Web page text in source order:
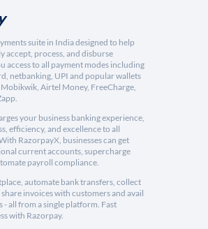
suite in India designed to help
accept, process, and disburse
access to all payment modes including
netbanking, UPI and popular wallets
Airtel Money, FreeCharge,
your business banking experience,
efficiency, and excellence to all
RazorpayX, businesses can get
current accounts, supercharge
payroll compliance.
automate bank transfers, collect
invoices with customers and avail
all from a single platform. Fast
with Razorpay.